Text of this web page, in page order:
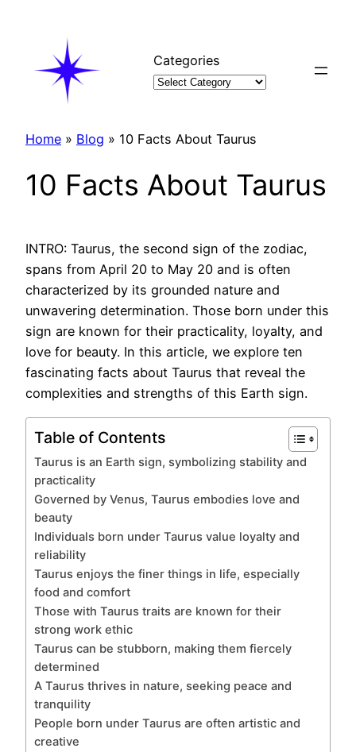
Categories
Home » Blog » 10 Facts About Taurus
10 Facts About Taurus
INTRO: Taurus, the second sign of the zodiac,
spans from April 20 to May 20 and is often
characterized by its grounded nature and
unwavering determination. Those born under this
sign are known for their practicality, loyalty, and
love for beauty. In this article, we explore ten
fascinating facts about Taurus that reveal the
complexities and strengths of this Earth sign.
Table of Contents
Taurus is an Earth sign, symbolizing stability and
practicality
Governed by Venus, Taurus embodies love and
beauty
Individuals born under Taurus value loyalty and
reliability
Taurus enjoys the finer things in life, especially
food and comfort
Those with Taurus traits are known for their
strong work ethic
Taurus can be stubborn, making them fiercely
determined
A Taurus thrives in nature, seeking peace and
tranquility
People born under Taurus are often artistic and
creative